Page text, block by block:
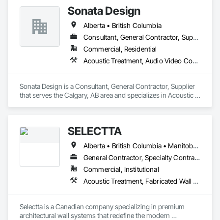
• Residential Development: Custom builds and high-end
home renovations.
• Specialized Trades: Expert services in professional flooring
installation, painting, and interior finishes.
• Landscaping: Full-scale exterior construction and
Key Highlights
• Philosophy: We pride ourselves on Superior Structural
Integrity & Unmatched Site Professionalism.
• Local Expertise: Headquartered in Edmonton, Alberta, they
are deeply familiar with regional building codes and the
specific structural requirements of the Canadian climate.
• Location: 16307 111 Ave NW, Edmonton, AB, Canada.
Sonata Design
Alberta • British Columbia
Consultant, General Contractor, Supplier
Commercial, Residential
Acoustic Treatment, Audio Video Communications, Decorative Finishing, Wall Coverings, Wall Finishes, Wall Panels, Window Treatments
Sonata Design is a Consultant, General Contractor, Supplier
that serves the Calgary, AB area and specializes in Acoustic
SELECTTA
Alberta • British Columbia • Manitoba • Nova Scotia • Ontario • Québec • Saskatchewan
General Contractor, Specialty Contractor, Supplier
Commercial, Institutional
Acoustic Treatment, Fabricated Wall Panel Assemblies, Interior Wall Paneling, Partitions, Wall Specialties, Wood Wall Panels
Selectta is a Canadian company specializing in premium
architectural wall systems that redefine the modern